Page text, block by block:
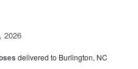
2026
delivered to Burlington, NC